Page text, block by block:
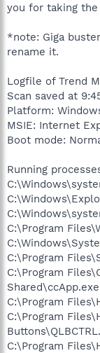
you for taking
*note: Giga
rename it.
Logfile of Trend
Scan saved at
Platform:
MSIE: Internet
Boot mode:
Running
C:\Program
C:\Program
C:\Program
Shared\ccApp.exe
C:\Program
C:\Program
C:\Program